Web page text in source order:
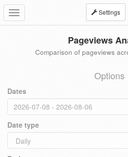
Toggle
navigation
Settings
Pageviews
Comparison of pageviews
Options
Dates
Date type